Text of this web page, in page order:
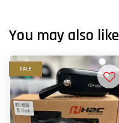
You may also like
SALE